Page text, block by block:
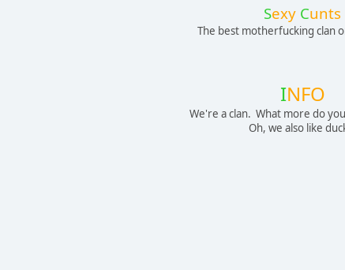
Sexy Cunts
The best motherfucking clan
INFO
We're a clan. What more do
Oh, we also like